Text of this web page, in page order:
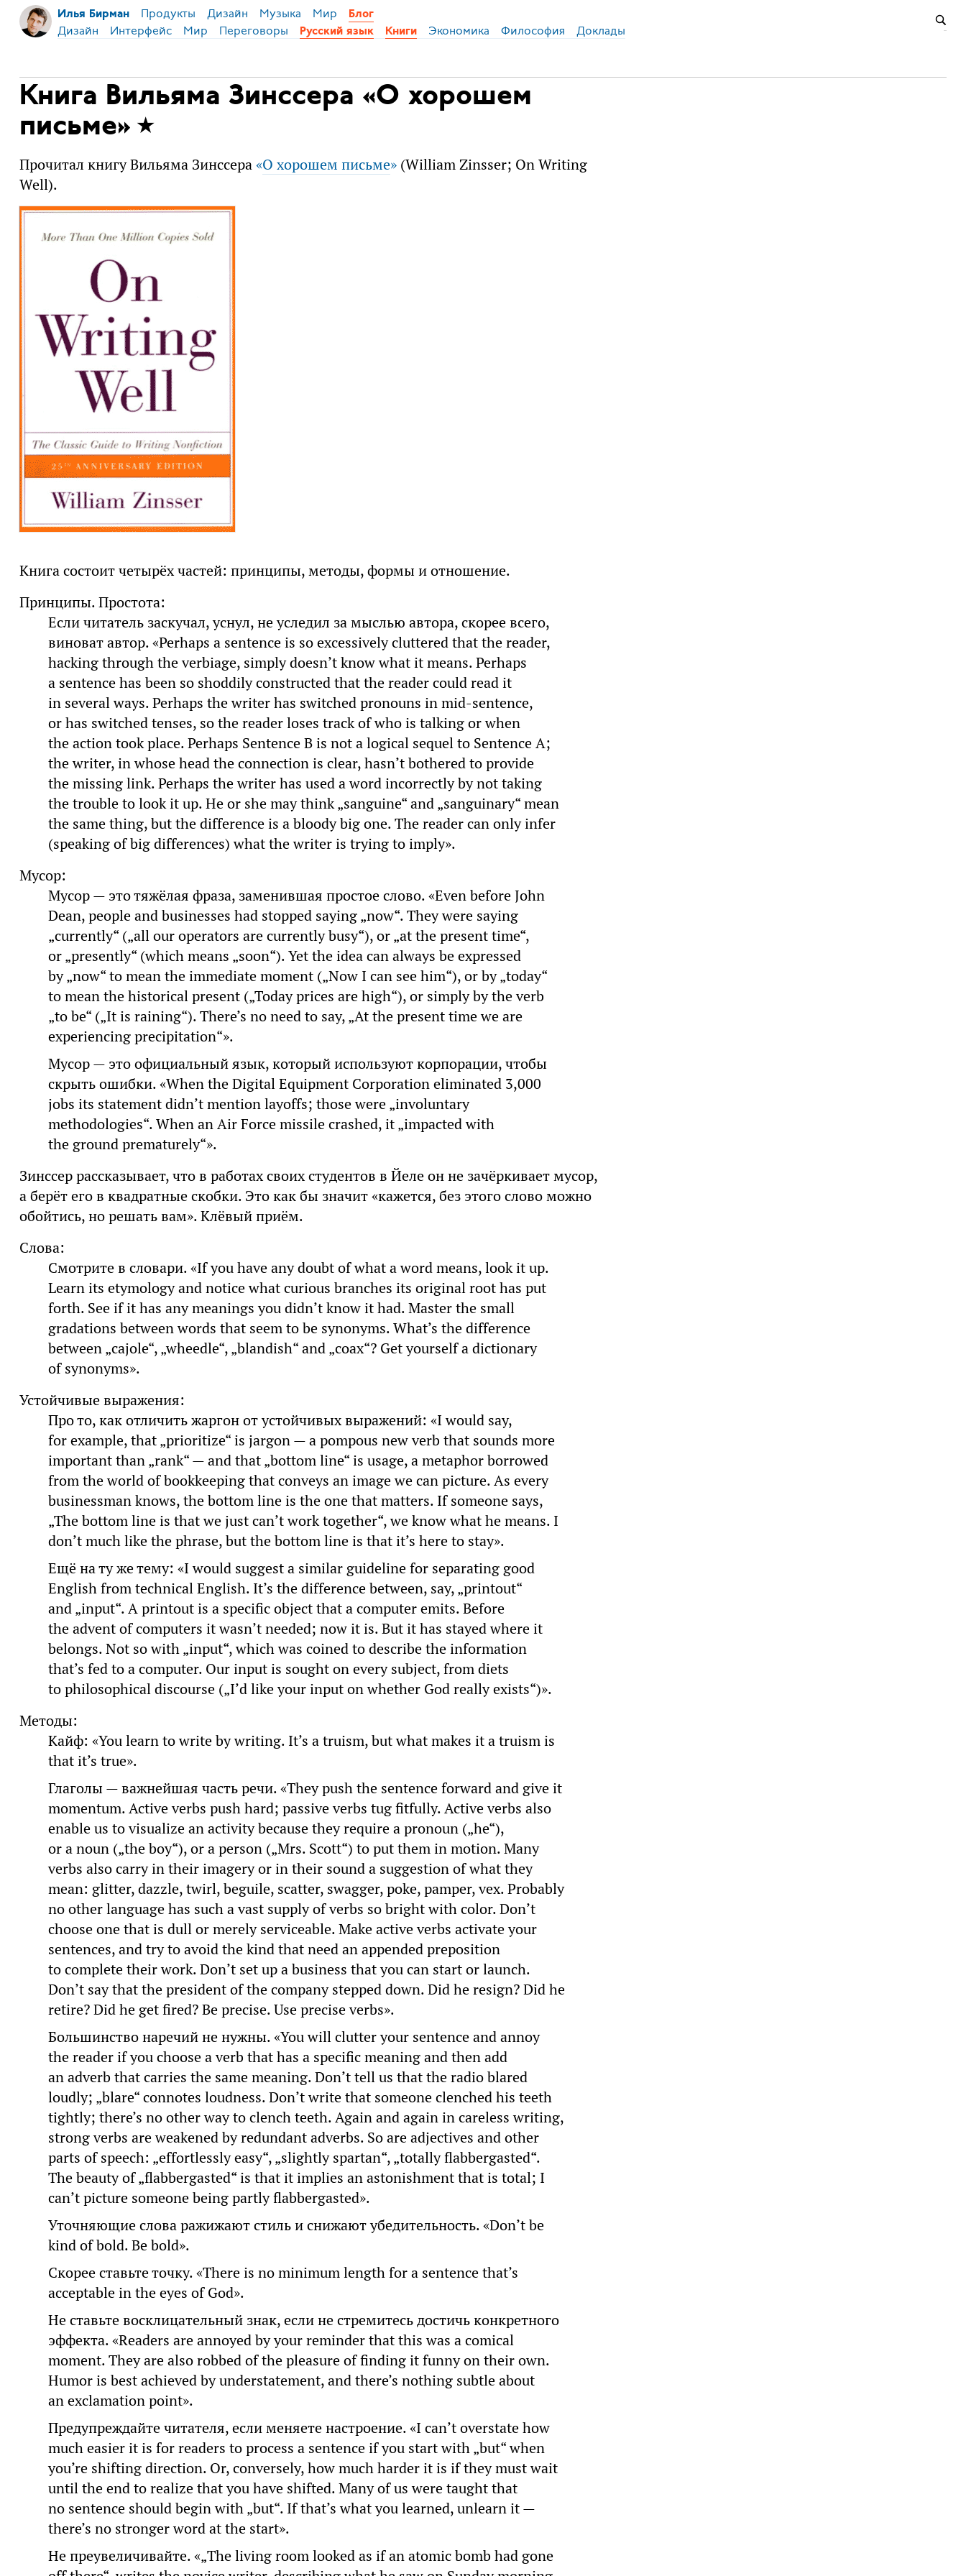
Илья Бирман Продукты Дизайн Музыка Мир Блог
Дизайн Интерфейс Мир Переговоры Русский язык Книги Экономика Философия Доклады
Книга Вильяма Зинссера «О хорошем
письме»
Прочитал книгу Вильяма Зинссера«О хорошем письме»(William Zinsser; On Writing
Well).
Книга состоит четырёх частей: принципы, методы, формы и отношение.
Принципы. Простота:
Если читатель заскучал, уснул, не уследил за мыслью автора, скорее всего,
виноват автор. «Perhaps a sentence is so excessively cluttered that the reader,
hacking through the verbiage, simply doesn’t know what it means. Perhaps
a sentence has been so shoddily constructed that the reader could read it
in several ways. Perhaps the writer has switched pronouns in mid-sentence,
or has switched tenses, so the reader loses track of who is talking or when
the action took place. Perhaps Sentence B is not a logical sequel to Sentence A;
the writer, in whose head the connection is clear, hasn’t bothered to provide
the missing link. Perhaps the writer has used a word incorrectly by not taking
the trouble to look it up. He or she may think „sanguine“ and „sanguinary“ mean
the same thing, but the difference is a bloody big one. The reader can only infer
(speaking of big differences) what the writer is trying to imply».
Мусор:
Мусор — это тяжёлая фраза, заменившая простое слово. «Even before John
Dean, people and businesses had stopped saying „now“. They were saying
„currently“ („all our operators are currently busy“), or „at the present time“,
or „presently“ (which means „soon“). Yet the idea can always be expressed
by „now“ to mean the immediate moment („Now I can see him“), or by „today“
to mean the historical present („Today prices are high“), or simply by the verb
„to be“ („It is raining“). There’s no need to say, „At the present time we are
experiencing precipitation“».
Мусор — это официальный язык, который используют корпорации, чтобы
скрыть ошибки. «When the Digital Equipment Corporation eliminated 3,000
jobs its statement didn’t mention layoffs; those were „involuntary
methodologies“. When an Air Force missile crashed, it „impacted with
the ground prematurely“».
Зинссер рассказывает, что в работах своих студентов в Йеле он не зачёркивает мусор,
а берёт его в квадратные скобки. Это как бы значит «кажется, без этого слово можно
обойтись, но решать вам». Клёвый приём.
Слова:
Смотрите в словари. «If you have any doubt of what a word means, look it up.
Learn its etymology and notice what curious branches its original root has put
forth. See if it has any meanings you didn’t know it had. Master the small
gradations between words that seem to be synonyms. What’s the difference
between „cajole“, „wheedle“, „blandish“ and „coax“? Get yourself a dictionary
of synonyms».
Устойчивые выражения:
Про то, как отличить жаргон от устойчивых выражений: «I would say,
for example, that „prioritize“ is jargon — a pompous new verb that sounds more
important than „rank“ — and that „bottom line“ is usage, a metaphor borrowed
from the world of bookkeeping that conveys an image we can picture. As every
businessman knows, the bottom line is the one that matters. If someone says,
„The bottom line is that we just can’t work together“, we know what he means. I
don’t much like the phrase, but the bottom line is that it’s here to stay».
Ещё на ту же тему: «I would suggest a similar guideline for separating good
English from technical English. It’s the difference between, say, „printout“
and „input“. A printout is a specific object that a computer emits. Before
the advent of computers it wasn’t needed; now it is. But it has stayed where it
belongs. Not so with „input“, which was coined to describe the information
that’s fed to a computer. Our input is sought on every subject, from diets
to philosophical discourse („I’d like your input on whether God really exists“)».
Методы:
Кайф: «You learn to write by writing. It’s a truism, but what makes it a truism is
that it’s true».
Глаголы — важнейшая часть речи. «They push the sentence forward and give it
momentum. Active verbs push hard; passive verbs tug fitfully. Active verbs also
enable us to visualize an activity because they require a pronoun („he“),
or a noun („the boy“), or a person („Mrs. Scott“) to put them in motion. Many
verbs also carry in their imagery or in their sound a suggestion of what they
mean: glitter, dazzle, twirl, beguile, scatter, swagger, poke, pamper, vex. Probably
no other language has such a vast supply of verbs so bright with color. Don’t
choose one that is dull or merely serviceable. Make active verbs activate your
sentences, and try to avoid the kind that need an appended preposition
to complete their work. Don’t set up a business that you can start or launch.
Don’t say that the president of the company stepped down. Did he resign? Did he
retire? Did he get fired? Be precise. Use precise verbs».
Большинство наречий не нужны. «You will clutter your sentence and annoy
the reader if you choose a verb that has a specific meaning and then add
an adverb that carries the same meaning. Don’t tell us that the radio blared
loudly; „blare“ connotes loudness. Don’t write that someone clenched his teeth
tightly; there’s no other way to clench teeth. Again and again in careless writing,
strong verbs are weakened by redundant adverbs. So are adjectives and other
parts of speech: „effortlessly easy“, „slightly spartan“, „totally flabbergasted“.
The beauty of „flabbergasted“ is that it implies an astonishment that is total; I
can’t picture someone being partly flabbergasted».
Уточняющие слова ражижают стиль и снижают убедительность. «Don’t be
kind of bold. Be bold».
Скорее ставьте точку. «There is no minimum length for a sentence that’s
acceptable in the eyes of God».
Не ставьте восклицательный знак, если не стремитесь достичь конкретного
эффекта. «Readers are annoyed by your reminder that this was a comical
moment. They are also robbed of the pleasure of finding it funny on their own.
Humor is best achieved by understatement, and there’s nothing subtle about
an exclamation point».
Предупреждайте читателя, если меняете настроение. «I can’t overstate how
much easier it is for readers to process a sentence if you start with „but“ when
you’re shifting direction. Or, conversely, how much harder it is if they must wait
until the end to realize that you have shifted. Many of us were taught that
no sentence should begin with „but“. If that’s what you learned, unlearn it —
there’s no stronger word at the start».
Не преувеличивайте. «„The living room looked as if an atomic bomb had gone